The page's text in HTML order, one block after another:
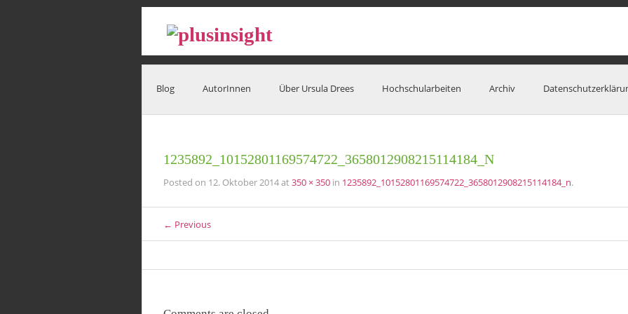
Blog AutorInnen Über Ursula Drees Hochschularbeiten Archiv
1235892_10152801169574722_3658012908215114184_N
Posted on 12. Oktober 2014at350 × 350 in 1235892_10152801169574722_3658012908215114184_n.
← Previous